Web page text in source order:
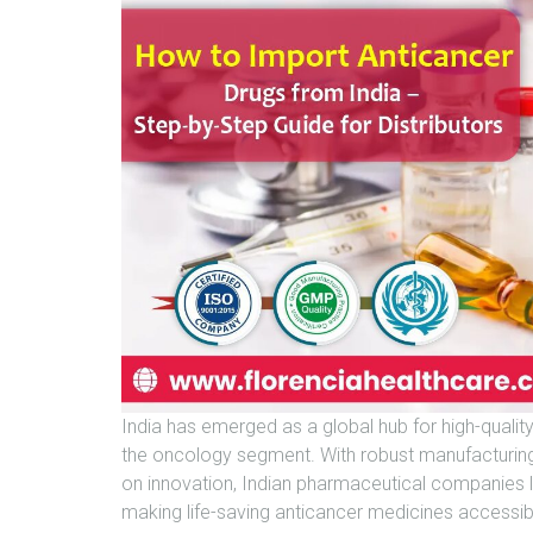
India has emerged as a global hub for high-
the oncology segment. With robust
on innovation, Indian pharmaceutical
making life-saving anticancer medicines